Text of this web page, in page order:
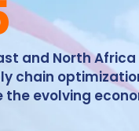
and North Africa
chain
evolving